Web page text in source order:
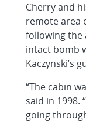
Cherry and
remote area
following the
intact bomb
Kaczynski’s
“The cabin
said in 1998.
going